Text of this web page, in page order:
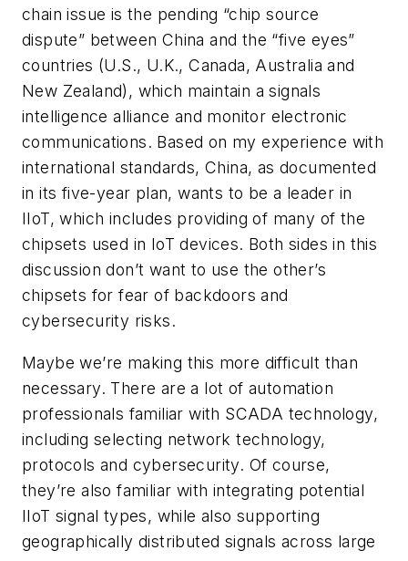
chain issue is the pending “chip source
dispute” between China and the “five eyes”
countries (U.S., U.K., Canada, Australia and
New Zealand), which maintain a signals
intelligence alliance and monitor electronic
communications. Based on my experience with
international standards, China, as documented
in its five-year plan, wants to be a leader in
IIoT, which includes providing of many of the
chipsets used in IoT devices. Both sides in this
discussion don’t want to use the other’s
chipsets for fear of backdoors and
cybersecurity risks.
Maybe we’re making this more difficult than
necessary. There are a lot of automation
professionals familiar with SCADA technology,
including selecting network technology,
protocols and cybersecurity. Of course,
they’re also familiar with integrating potential
IIoT signal types, while also supporting
geographically distributed signals across large